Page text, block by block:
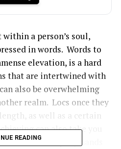
a person’s soul,
in words. Words to
elevation, is a hard
that are intertwined with
also be overwhelming
realm. Locs once they
as well as a certain
can also take you
seem to keep my hands
READING